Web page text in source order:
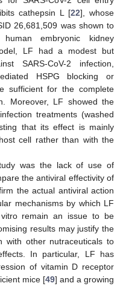
cathepsin L [22], whose
26,681,509 was shown to
embryonic kidney
LF had a modest but
SARS-CoV-2 infection,
HSPG blocking or
sufficient for the complete
Moreover, LF showed the
treatments (washed
that its effect is mainly
cell rather than with the
was the lack of use of
the antiviral effectivity of
the actual antiviral action
mechanisms by which LF
vitro remain an issue to be
results may justify the
with other nutraceuticals to
In particular, LF has
of vitamin D receptor
mice [49] and a growing